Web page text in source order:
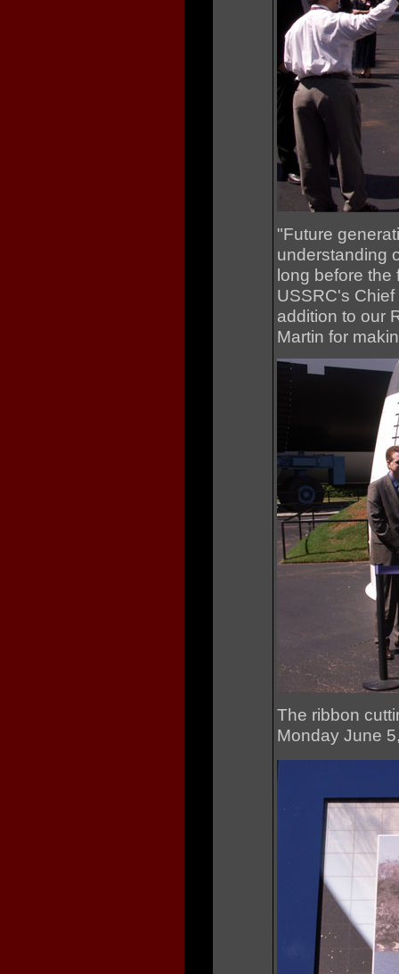
"Future
understanding
long before the
USSRC's
addition to our
Martin for
The ribbon
Monday June